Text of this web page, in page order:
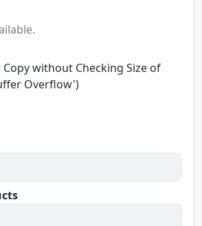
Copy without Checking Size of
Overflow')